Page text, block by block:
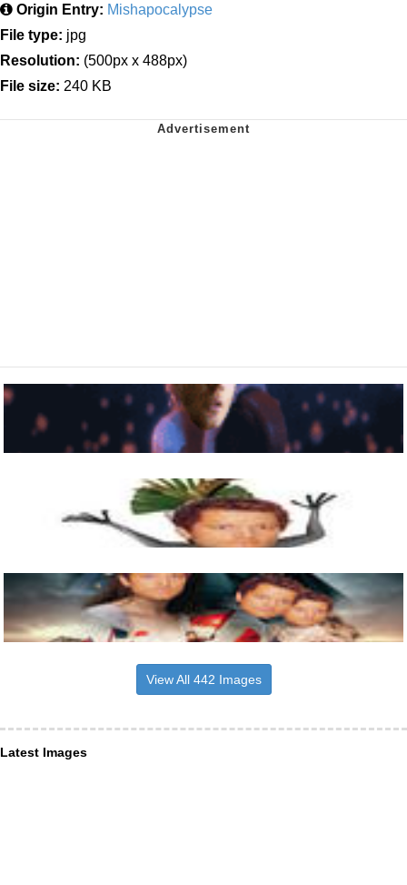
Origin Entry: Mishapocalypse
File type: jpg
Resolution: (500px x 488px)
File size: 240 KB
View All 442 Images
Latest Images